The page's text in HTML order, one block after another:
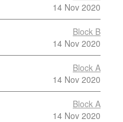
14 Nov 2020
Block B
14 Nov 2020
Block A
14 Nov 2020
Block A
14 Nov 2020